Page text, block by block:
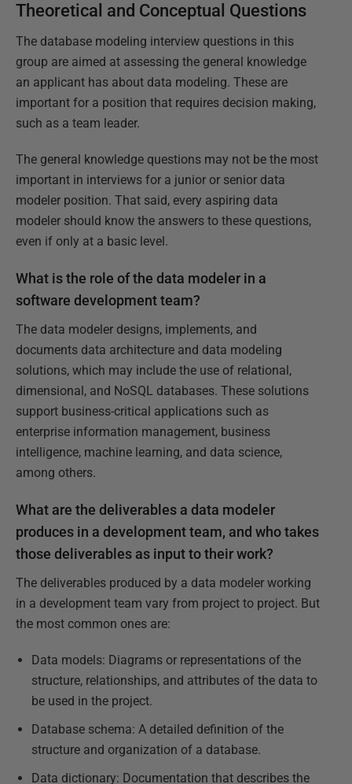
Theoretical and Conceptual Questions
The database modeling interview questions in this
group are aimed at assessing the general knowledge
an applicant has about data modeling. These are
important for a position that requires decision making,
such as a team leader.
The general knowledge questions may not be the most
important in interviews for a junior or senior data
modeler position. That said, every aspiring data
modeler should know the answers to these questions,
even if only at a basic level.
What is the role of the data modeler in a
software development team?
The data modeler designs, implements, and
documents data architecture and data modeling
solutions, which may include the use of relational,
dimensional, and NoSQL databases. These solutions
support business-critical applications such as
enterprise information management, business
intelligence, machine learning, and data science,
among others.
What are the deliverables a data modeler
produces in a development team, and who takes
those deliverables as input to their work?
The deliverables produced by a data modeler working
in a development team vary from project to project. But
the most common ones are:
Data models: Diagrams or representations of the
structure, relationships, and attributes of the data to
be used in the project.
Database schema: A detailed definition of the
structure and organization of a database.
Data dictionary: Documentation that describes the